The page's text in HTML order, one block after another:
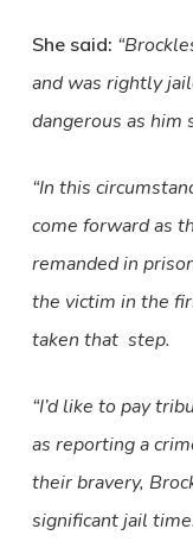
She said:
and was rightly
dangerous as him
“In this
come forward as
remanded in
the victim in the
taken that step.
“I’d like to pay
as reporting a
their bravery,
significant jail time.